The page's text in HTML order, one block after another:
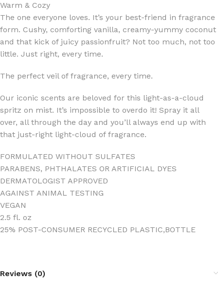
Warm & Cozy
The one everyone loves. It’s your best-friend in fragrance
form. Cushy, comforting vanilla, creamy-yummy coconut
and that kick of juicy passionfruit? Not too much, not too
little. Just right, every time.
The perfect veil of fragrance, every time.
Our iconic scents are beloved for this light-as-a-cloud
spritz on mist. It’s impossible to overdo it! Spray it all
over, all through the day and you’ll always end up with
that just-right light-cloud of fragrance.
FORMULATED WITHOUT SULFATES
PARABENS, PHTHALATES OR ARTIFICIAL DYES
DERMATOLOGIST APPROVED
AGAINST ANIMAL TESTING
VEGAN
2.5 fl. oz
25% POST-CONSUMER RECYCLED PLASTIC‚BOTTLE
Reviews (0)